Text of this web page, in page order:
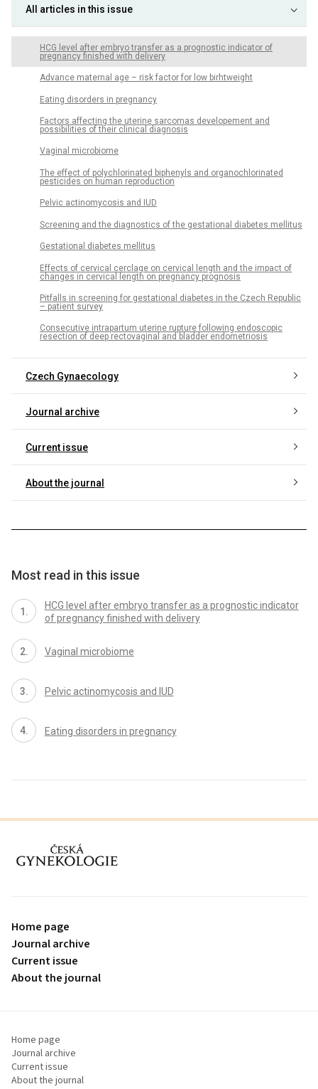
All articles in this issue
HCG level after embryo transfer as a prognostic indicator of
pregnancy finished with delivery
Advance maternal age – risk factor for low birhtweight
Eating disorders in pregnancy
Factors affecting the uterine sarcomas developement and
possibilities of their clinical diagnosis
Vaginal microbiome
The effect of polychlorinated biphenyls and organochlorinated
pesticides on human reproduction
Pelvic actinomycosis and IUD
Screening and the diagnostics of the gestational diabetes mellitus
Gestational diabetes mellitus
Effects of cervical cerclage on cervical length and the impact of
changes in cervical length on pregnancy prognosis
Pitfalls in screening for gestational diabetes in the Czech Republic
– patient survey
Consecutive intrapartum uterine rupture following endoscopic
resection of deep rectovaginal and bladder endometriosis
Czech Gynaecology
Journal archive
Current issue
About the journal
Most read in this issue
HCG level after embryo transfer as a prognostic indicator
of pregnancy finished with delivery
Vaginal microbiome
Pelvic actinomycosis and IUD
Eating disorders in pregnancy
proLékaře.cz
Home page
Journal archive
Current issue
About the journal
Home page
Journal archive
Current issue
About the journal